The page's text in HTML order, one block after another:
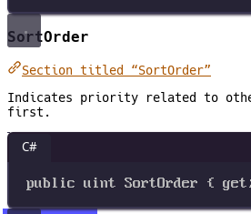
SortOrder
Section titled “SortOrder”
Indicates priority related to
first.
C#
public uint SortOrder { get